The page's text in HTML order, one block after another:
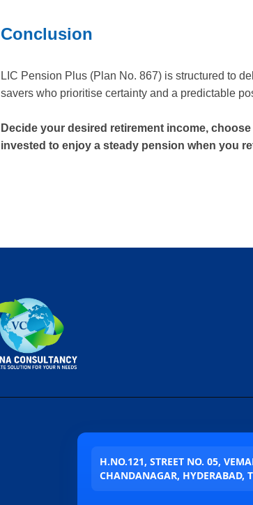
Conclusion
LIC Pension Plus (Plan No. 867) is structured to
savers who prioritise certainty and a predictable
Decide your desired retirement income,
invested to enjoy a steady pension when you
H.NO.121, STREET NO. 05,
CHANDANAGAR, HYDERABAD,